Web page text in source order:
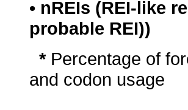
• nREIs (REI-like
probable REI))
* Percentage of
and codon usage